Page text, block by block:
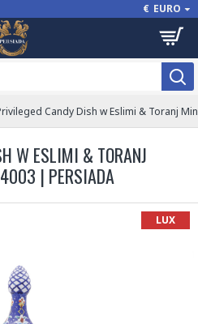
€ EURO
Candy Dish w Eslimi & Toranj
W ESLIMI & TORANJ
| PERSIADA
LUX